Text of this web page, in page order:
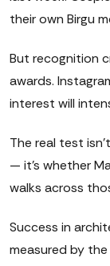
their own Birgu
But recognition
awards.
interest will
The real test
— it's whether
walks across
Success in
measured by